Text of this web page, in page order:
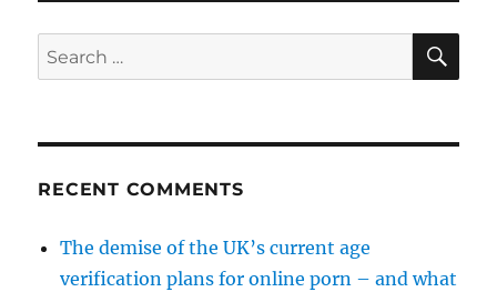
Search
for:
RECENT COMMENTS
The demise of the UK’s current age
verification plans for online porn – and what